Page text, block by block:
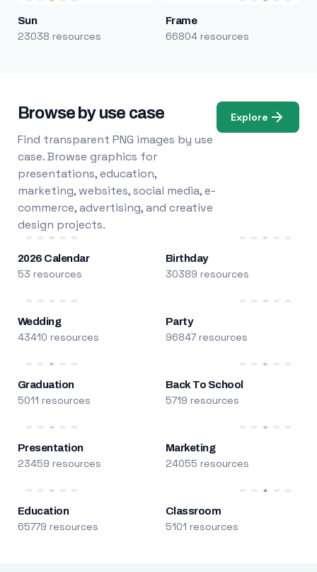
Sun
23038 resources
Frame
66804 resources
Browse by use case
Find transparent PNG images by use
case. Browse graphics for
presentations, education,
marketing, websites, social media, e-
commerce, advertising, and creative
design projects.
Explore
2026 Calendar
53 resources
Birthday
30389 resources
Wedding
43410 resources
Party
96847 resources
Graduation
5011 resources
Back To School
5719 resources
Presentation
23459 resources
Marketing
24055 resources
Education
65779 resources
Classroom
5101 resources